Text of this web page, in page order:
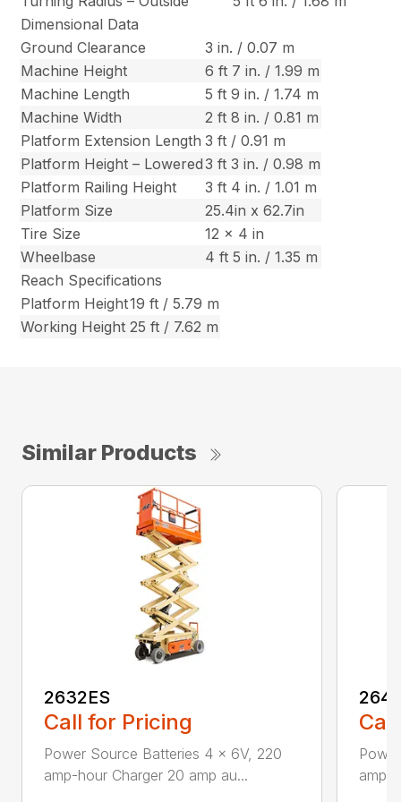
Dimensional Data
Ground Clearance
3 in. / 0.07 m
Machine Height
6 ft 7 in. / 1.99 m
Machine Length
5 ft 9 in. / 1.74 m
Machine Width
2 ft 8 in. / 0.81 m
Platform Extension Length 3 ft / 0.91 m
Platform Height – Lowered3 ft 3 in. / 0.98 m
Platform Railing Height
3 ft 4 in. / 1.01 m
Platform Size
25.4in x 62.7in
Tire Size
12 x 4 in
Wheelbase
4 ft 5 in. / 1.35 m
Reach Specifications
Platform Height19 ft / 5.79 m
Working Height 25 ft / 7.62 m
Similar Products
2632ES
Call for Pricing
Power Source Batteries 4 x 6V, 220
amp-hour Charger 20 amp au...
amp-